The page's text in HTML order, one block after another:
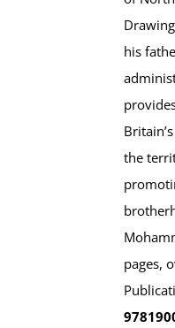
his
the
pages,